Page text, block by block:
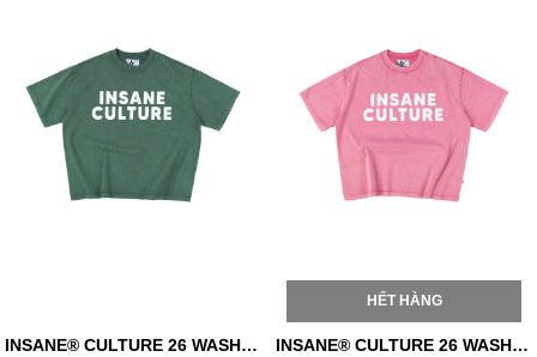
INSANE® CULTURE 26 WASHED TEE - FADED GREEN
HẾT HÀNG
INSANE® CULTURE 26 WASHED TEE - FADED PINK